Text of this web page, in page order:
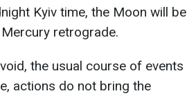
Kyiv time, the Moon will be
retrograde.
the usual course of events
actions do not bring the